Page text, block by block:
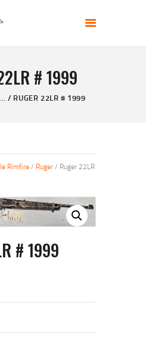
# 1999
RUGER 22LR # 1999
& GUN SHOP
Rimfire/ Ruger/ Ruger 22LR
# 1999